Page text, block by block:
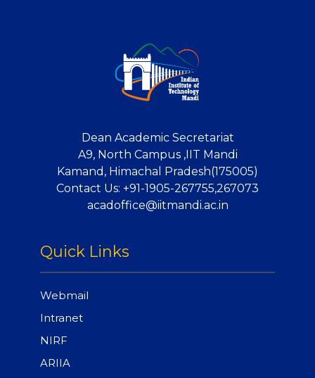
Dean Academic Secretariat
A9, North Campus ,IIT Mandi
Kamand, Himachal Pradesh(175005)
Contact Us: +91-1905-267755,267073
acadoffice@iitmandi.ac.in
Quick Links
Webmail
Intranet
NIRF
ARIIA